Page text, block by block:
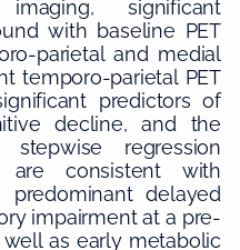
significant
with baseline PET
parietal and medial
temporo-parietal PET
predictors of
decline, and the
regression
are consistent with
delayed
impairment at a pre-
as early metabolic